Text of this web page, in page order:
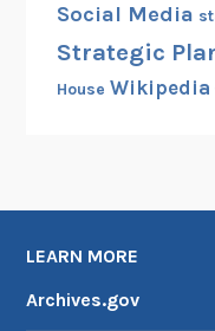
Social Media
Strategic
House Wikipedia
LEARN MORE
Archives.gov